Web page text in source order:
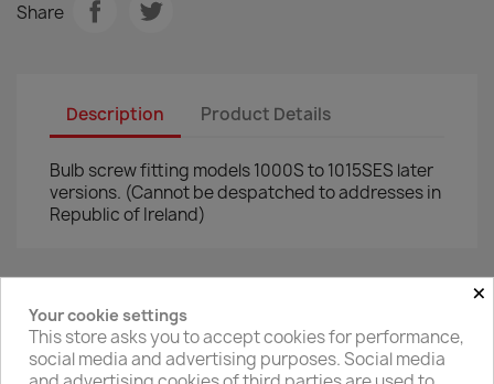
Share
Description Product Details
Bulb screw fitting models 1000S to 1015SES later
versions. (Cannot be despatched to addresses in
Republic of Ireland)
FacebookTwitter
×
Your cookie settings
This store asks you to accept cookies for performance,
social media and advertising purposes. Social media